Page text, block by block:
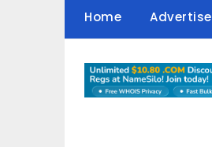
Home Advertise